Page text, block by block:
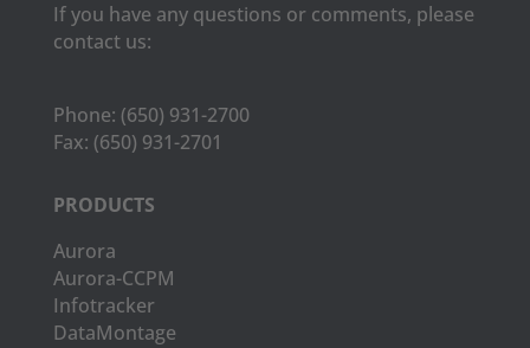
If you have any questions or comments, please
contact us:
Phone: (650) 931-2700
Fax: (650) 931-2701
PRODUCTS
Aurora
Aurora-CCPM
Infotracker
DataMontage